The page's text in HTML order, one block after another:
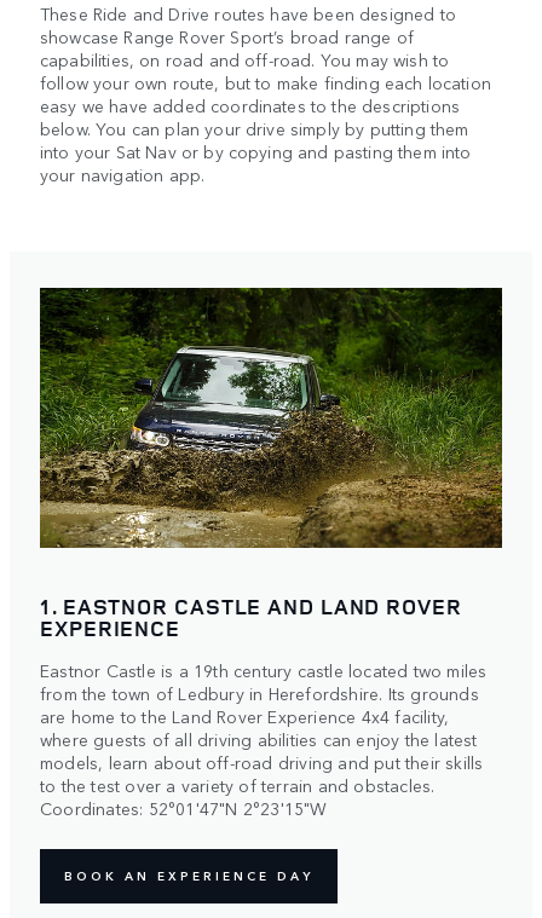
These Ride and Drive routes have been designed to
showcase Range Rover Sport’s broad range of
capabilities, on road and off-road. You may wish to
follow your own route, but to make finding each location
easy we have added coordinates to the descriptions
below. You can plan your drive simply by putting them
into your Sat Nav or by copying and pasting them into
your navigation app.
1. EASTNOR CASTLE AND LAND ROVER
EXPERIENCE
Eastnor Castle is a 19th century castle located two miles
from the town of Ledbury in Herefordshire. Its grounds
are home to the Land Rover Experience 4x4 facility,
where guests of all driving abilities can enjoy the latest
models, learn about off-road driving and put their skills
to the test over a variety of terrain and obstacles.
Coordinates: 52°01'47"N 2°23'15"W
BOOK AN EXPERIENCE DAY